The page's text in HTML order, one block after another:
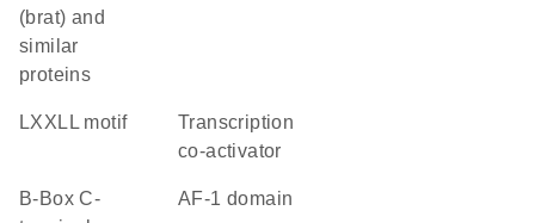
(brat) and
similar
proteins
LXXLL motif
transcription
co-activator
B-Box C-
AF-1 domain